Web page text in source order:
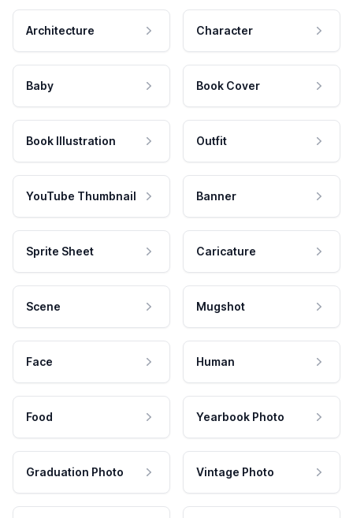
Architecture Character
Baby Book Cover
Book Illustration Outfit
YouTube Thumbnail Banner
Sprite Sheet Caricature
Scene Mugshot
Face Human
Food Yearbook Photo
Graduation Photo Vintage Photo